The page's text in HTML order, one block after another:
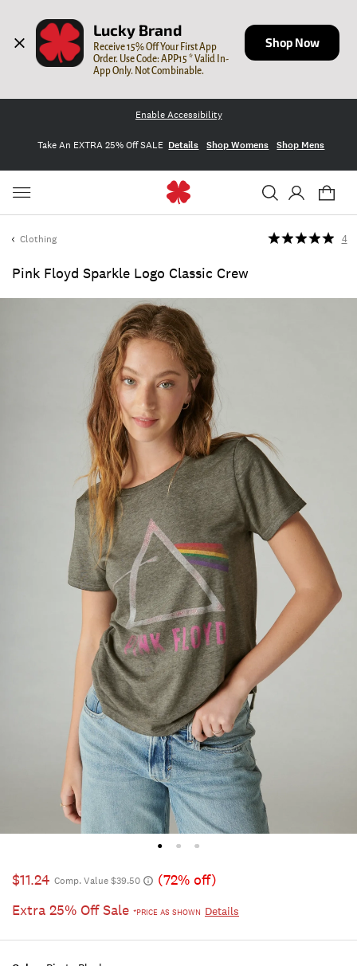
Lucky Brand
Receive 15% Off Your First App
Order. Use Code: APP15 * Valid In-
App Only. Not Combinable.
Shop Now
Enable Accessibility
Take An EXTRA 25% Off SALE Details Shop Womens Shop Mens
Clothing
Pink Floyd Sparkle Logo Classic Crew
4
$11.24 Comp. Value $39.50
(72% off)
Extra 25% Off Sale *PRICE AS SHOWN Details